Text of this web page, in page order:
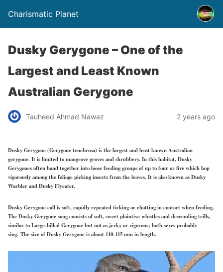
Charismatic Planet
Dusky Gerygone – One of the
Largest and Least Known
Australian Gerygone
Tauheed Ahmad Nawaz 2 years ago
Dusky Gerygone (Gerygone tenebrosa) is the largest and least known Australian
gerygone. It is limited to mangrove groves and shrubbery. In this habitat, Dusky
Gerygones often band together into loose feeding groups of up to four or five which hop
vigorously among the foliage picking insects from the leaves. It is also known as Dusky
Warbler and Dusky Flyeater.
Dusky Gerygone call is soft, rapidly repeated ticking or chatting in contact when feeding.
The Dusky Gerygone song consists of soft, sweet plaintive whistles and descending trills,
similar to Large-billed Gerygone but not as jerky or vigorous; both sexes probably
sing. The size of Dusky Gerygone is about 110-115 mm in length.